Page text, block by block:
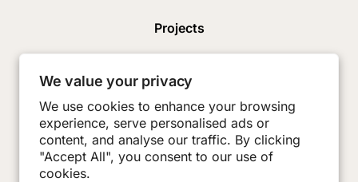
We value your privacy
We use cookies to enhance your browsing
experience, serve personalised ads or
content, and analyse our traffic. By clicking
"Accept All", you consent to our use of
cookies.
Projects
Careers
Contact
Subcontractors